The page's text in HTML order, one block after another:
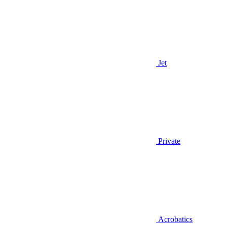
Jet
Private
Acrobatics